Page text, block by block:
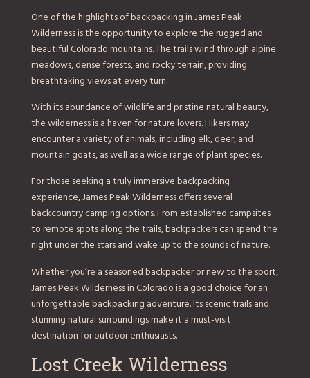
One of the highlights of backpacking in James Peak
Wilderness is the opportunity to explore the rugged and
beautiful Colorado mountains. The trails wind through alpine
meadows, dense forests, and rocky terrain, providing
breathtaking views at every turn.
With its abundance of wildlife and pristine natural beauty,
the wilderness is a haven for nature lovers. Hikers may
encounter a variety of animals, including elk, deer, and
mountain goats, as well as a wide range of plant species.
For those seeking a truly immersive backpacking
experience, James Peak Wilderness offers several
backcountry camping options. From established campsites
to remote spots along the trails, backpackers can spend the
night under the stars and wake up to the sounds of nature.
Whether you’re a seasoned backpacker or new to the sport,
James Peak Wilderness in Colorado is a good choice for an
unforgettable backpacking adventure. Its scenic trails and
stunning natural surroundings make it a must-visit
destination for outdoor enthusiasts.
Lost Creek Wilderness